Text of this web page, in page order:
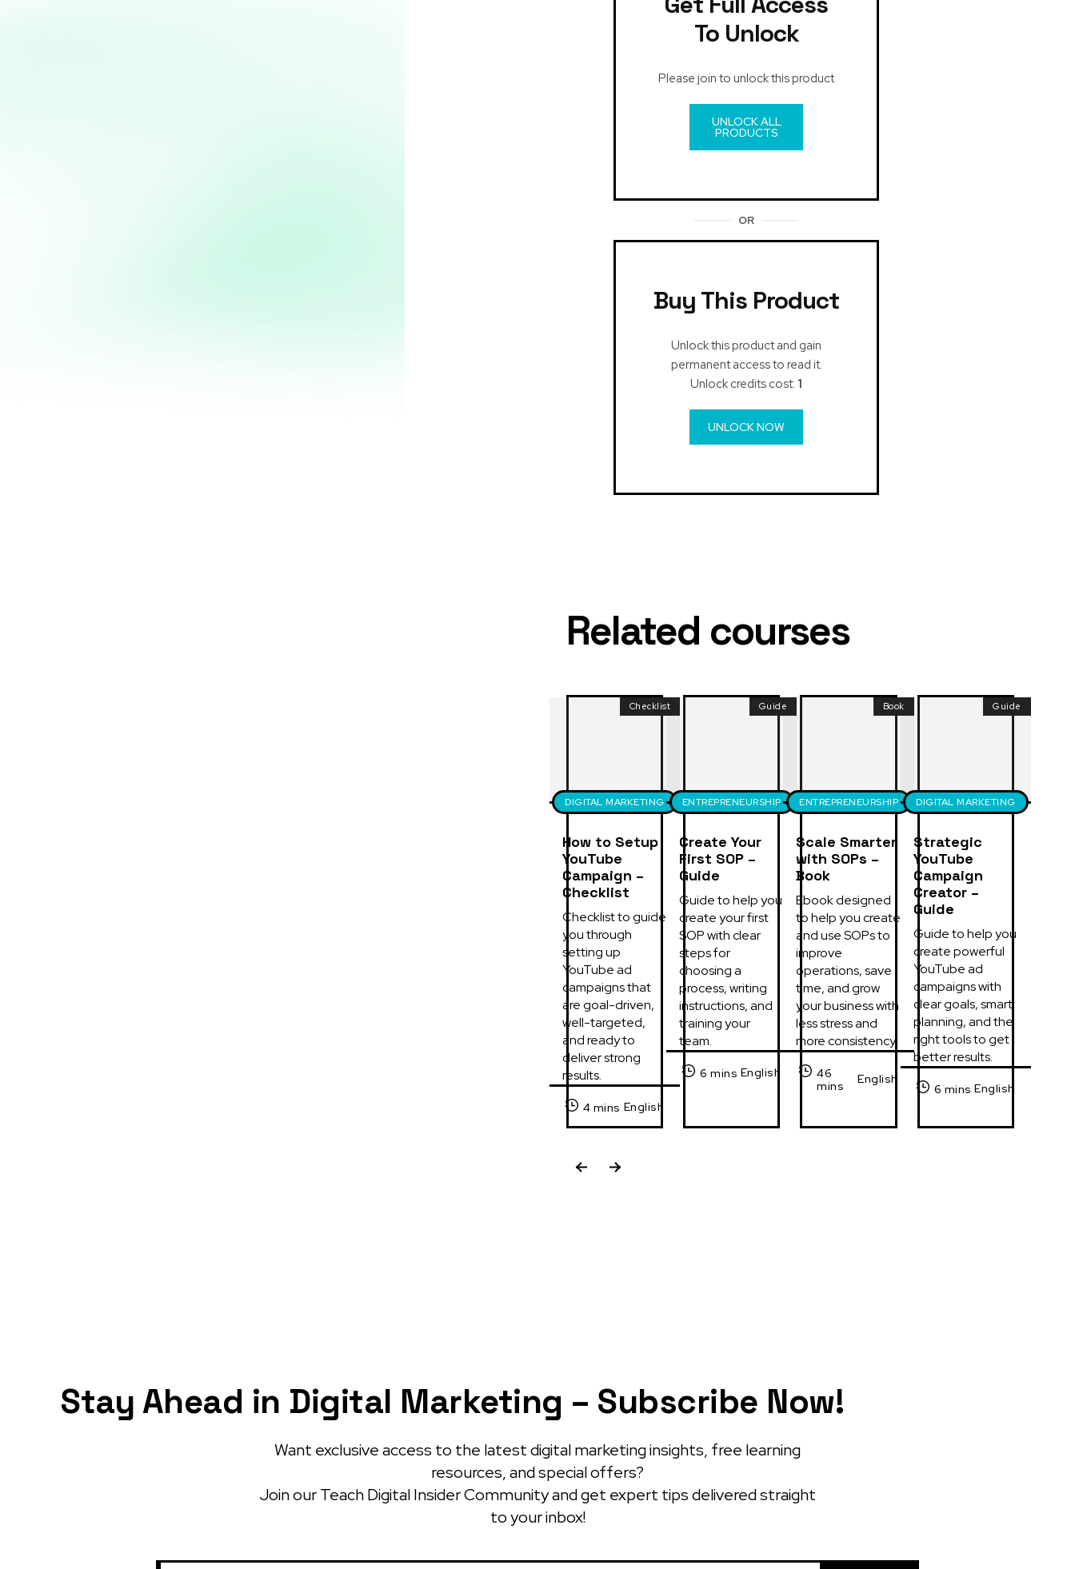
To Unlock
Please join to unlock this product
UNLOCK ALL
PRODUCTS
OR
Buy This Product
Unlock this product and gain
permanent access to read it.
Unlock credits cost: 1
UNLOCK NOW
Related courses
Checklist
DIGITAL MARKETING
How to Setup
YouTube
Campaign –
Checklist
Checklist to guide
you through
setting up
YouTube ad
campaigns that
are goal-driven,
well-targeted,
and ready to
deliver strong
results.
4 mins English
Guide
ENTREPRENEURSHIP
Create Your
First SOP –
Guide
Guide to help you
create your first
SOP with clear
steps for
choosing a
process, writing
instructions, and
training your
team.
6 mins English
Book
ENTREPRENEURSHIP
Scale Smarter
with SOPs –
Book
Ebook designed
to help you create
and use SOPs to
improve
operations, save
time, and grow
your business with
less stress and
more consistency.
46
mins
English
Guide
DIGITAL MARKETING
Strategic
YouTube
Campaign
Creator –
Guide
Guide to help you
create powerful
YouTube ad
campaigns with
clear goals, smart
planning, and the
right tools to get
better results.
6 mins English
Stay Ahead in Digital Marketing – Subscribe Now!
Want exclusive access to the latest digital marketing insights, free learning
resources, and special offers?
Join our Teach Digital Insider Community and get expert tips delivered straight
to your inbox!